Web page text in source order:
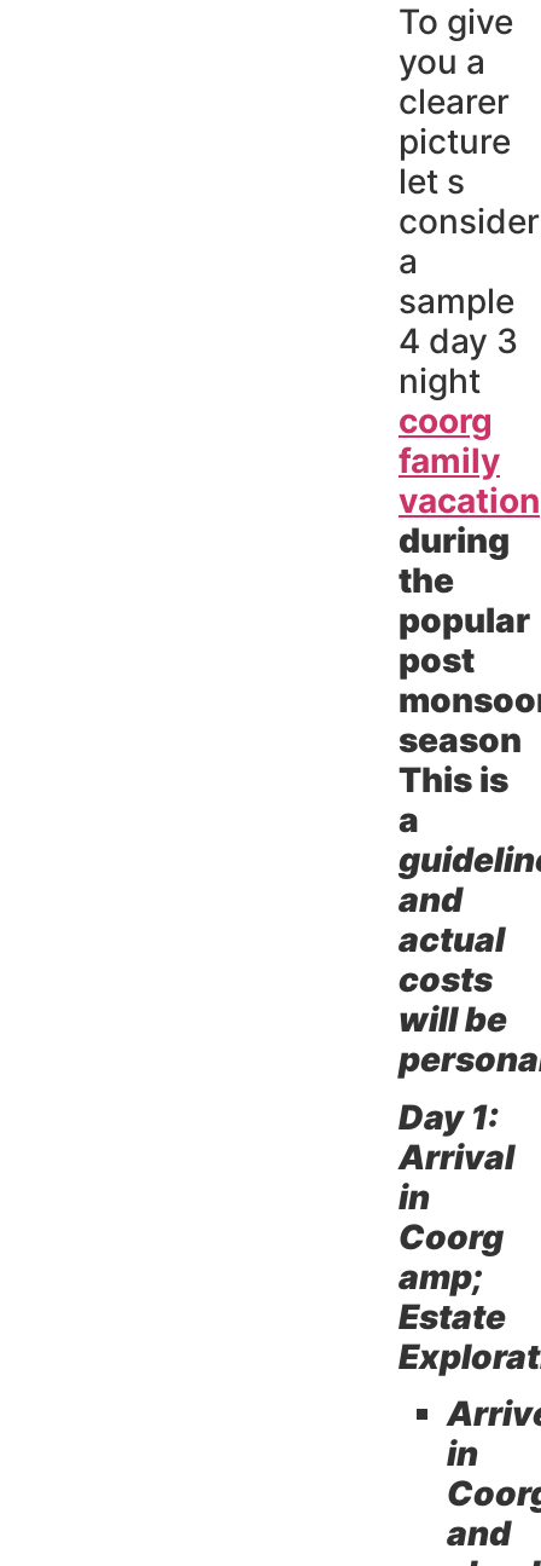
To give
you a
clearer
picture
let s
consider
a
sample
4 day 3
night
coorg
family
vacation
during
the
popular
post
season
This is
a
and
actual
costs
will be
Day 1:
Arrival
in
Coorg
amp;
Estate
in
and